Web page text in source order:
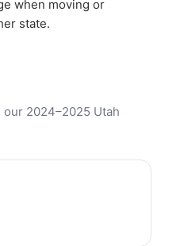
when moving or
state.
2024–2025 Utah